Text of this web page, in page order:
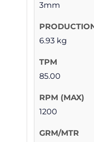
3mm
6.93 kg
85.00
1200